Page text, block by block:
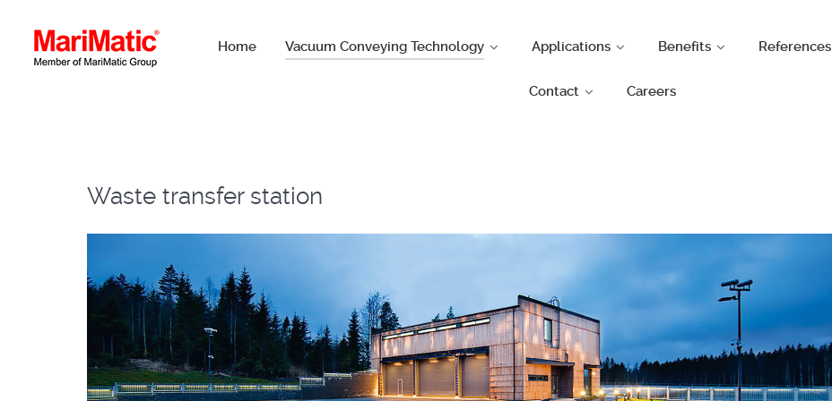
Home Vacuum Conveying Technology Applications Benefits References
Contact Careers
Waste transfer station